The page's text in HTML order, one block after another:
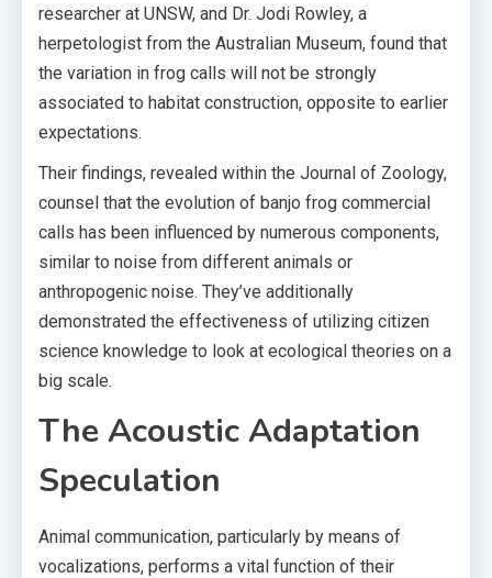
researcher at UNSW, and Dr. Jodi Rowley, a
herpetologist from the Australian Museum, found that
the variation in frog calls will not be strongly
associated to habitat construction, opposite to earlier
expectations.
Their findings, revealed within the Journal of Zoology,
counsel that the evolution of banjo frog commercial
calls has been influenced by numerous components,
similar to noise from different animals or
anthropogenic noise. They’ve additionally
demonstrated the effectiveness of utilizing citizen
science knowledge to look at ecological theories on a
big scale.
The Acoustic Adaptation
Speculation
Animal communication, particularly by means of
vocalizations, performs a vital function of their